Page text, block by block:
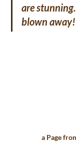
are
blown
a Page